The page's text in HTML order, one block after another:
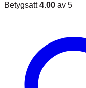
Betygsatt4.00 av 5